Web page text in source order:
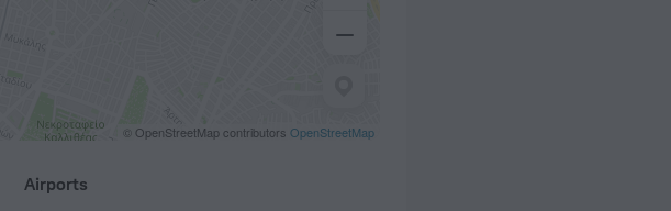
© OpenStreetMap contributors OpenStreetMap
Airports